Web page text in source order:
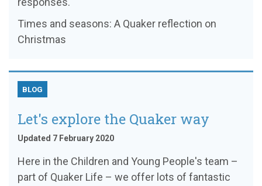
Times and seasons: A Quaker reflection on
Christmas
BLOG
Let's explore the Quaker way
Updated 7 February 2020
Here in the Children and Young People's team –
part of Quaker Life – we offer lots of fantastic